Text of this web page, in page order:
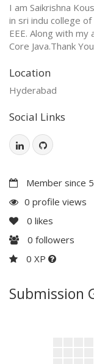
I am Saikrishna
in sri indu college
EEE. Along with my
Core Java.Thank
Location
Hyderabad
Social Links
Member since
0 profile views
0 likes
0 followers
0 XP
Submission